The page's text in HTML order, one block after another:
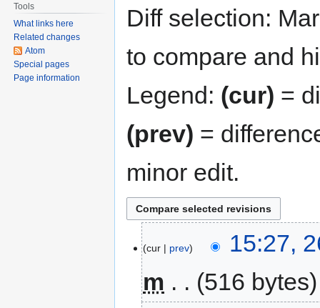
Diff selection:
to compare and
Legend: (cur) =
(prev) =
minor edit.
cur prev
15:27,
m
516 bytes
Tools
What links here
Related changes
Atom
Special pages
Page information